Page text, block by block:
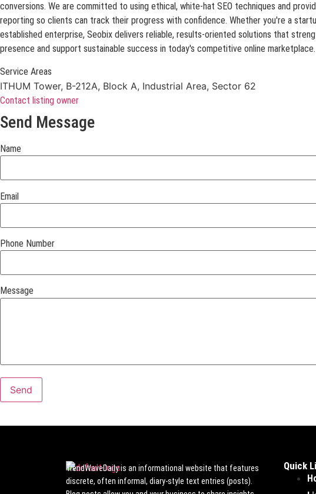
conversions. We are committed to using ethical, white-hat SEO techniques and
reporting so clients can track their progress with confidence. Whether you're a
established enterprise, Seobix delivers reliable, results-oriented solutions that
presence and support sustainable success in today's competitive online marketplace.
Service Areas
ITHUM Tower, B-212A, Block A, Industrial Area, Sector 62
Contact listing owner
Send Message
Name
Email
Phone Number
Message
TrendWaveDaily is an informational website that features
discrete, often informal, diary-style text entries (posts).
Quick